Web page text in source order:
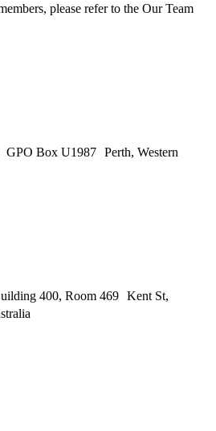
please refer to the Our Team
GPO Box U1987 Perth, Western
400, Room 469 Kent St,